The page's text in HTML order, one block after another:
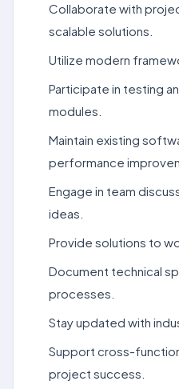
Collaborate with
scalable solutions.
Utilize modern
Participate in testing
modules.
Maintain existing
performance
Engage in team
ideas.
Provide solutions to
Document technical
processes.
Stay updated with
Support cross-
project success.